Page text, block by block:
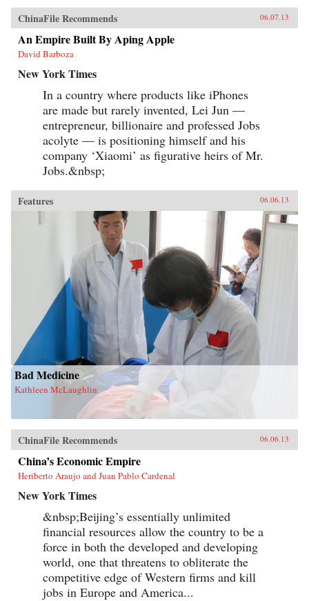
ChinaFile Recommends 06.07.13
An Empire Built By Aping Apple
David Barboza
New York Times
In a country where products like iPhones
are made but rarely invented, Lei Jun —
entrepreneur, billionaire and professed Jobs
acolyte — is positioning himself and his
company ‘Xiaomi’ as figurative heirs of Mr.
Jobs.&nbsp;
Features 06.06.13
Bad Medicine
Kathleen McLaughlin
ChinaFile Recommends 06.06.13
China’s Economic Empire
Heriberto Araujo and Juan Pablo Cardenal
New York Times
&nbsp;Beijing’s essentially unlimited
financial resources allow the country to be a
force in both the developed and developing
world, one that threatens to obliterate the
competitive edge of Western firms and kill
jobs in Europe and America...